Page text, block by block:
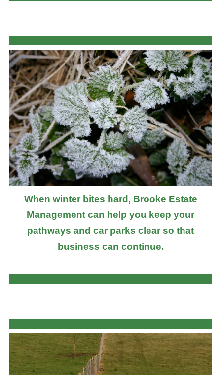
When winter bites hard, Brooke Estate
Management can help you keep your
pathways and car parks clear so that
business can continue.